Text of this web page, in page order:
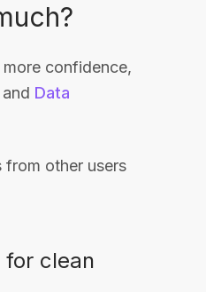
confidence,
Data
from other users
clean